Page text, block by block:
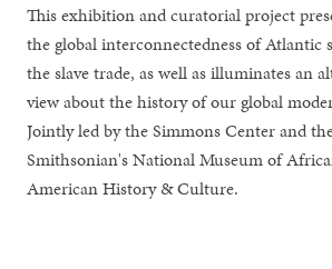
This exhibition and curatorial project
the global interconnectedness of Atlantic
the slave trade, as well as illuminates an
view about the history of our global
Jointly led by the Simmons Center and
Smithsonian's National Museum of
American History & Culture.